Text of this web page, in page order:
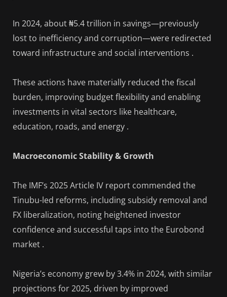
In 2024, about ₦5.4 trillion in savings—previously
lost to inefficiency and corruption—were redirected
toward infrastructure and social interventions .
These actions have materially reduced the fiscal
burden, improving budget flexibility and enabling
investments in vital sectors like healthcare,
education, roads, and energy .
Macroeconomic Stability & Growth
The IMF’s 2025 Article IV report commended the
Tinubu-led reforms, including subsidy removal and
FX liberalization, noting heightened investor
confidence and successful taps into the Eurobond
market .
Nigeria’s economy grew by 3.4% in 2024, with similar
projections for 2025, driven by improved